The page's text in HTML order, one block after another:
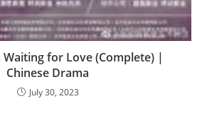
for Love (Complete) |
Chinese Drama
July 30, 2023